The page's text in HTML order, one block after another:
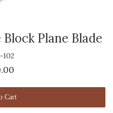
Plane Blade
102
Cart